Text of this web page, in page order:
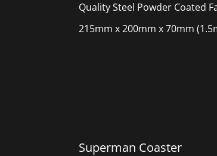
Quality Steel Powder Coated
215mm x 200mm x 70mm
%
Superman Coaster